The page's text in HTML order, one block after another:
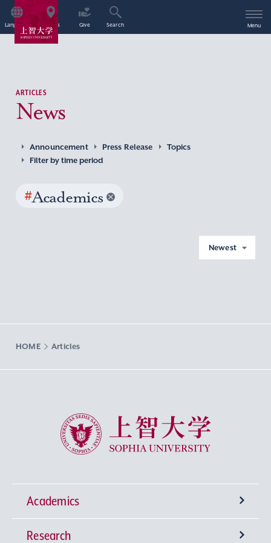
Language Access Give Search Menu
ARTICLES
News
Announcement Press Release
Topics
Filter by time period
#Academics
Newest
HOME Articles
Sophia University
Academics
Undergraduate Programs
Research